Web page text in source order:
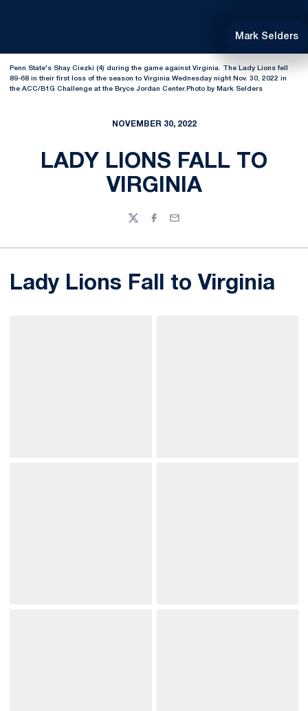
Mark Selders
Penn State's Shay Ciezki (4) during the game against Virginia. The Lady Lions fell
89-68 in their first loss of the season to Virginia Wednesday night Nov. 30, 2022 in
the ACC/B1G Challenge at the Bryce Jordan Center.Photo by Mark Selders
NOVEMBER 30, 2022
LADY LIONS FALL TO
VIRGINIA
TwitterFacebook
Email
Lady Lions Fall to Virginia